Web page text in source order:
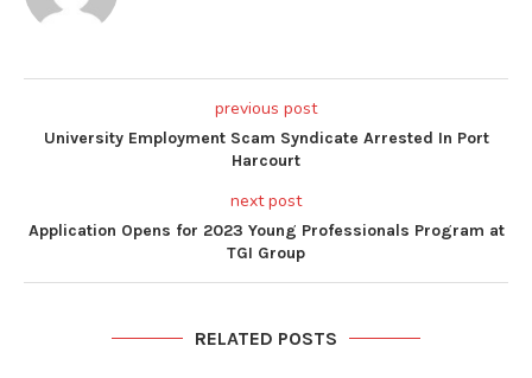
previous post
University Employment Scam Syndicate Arrested In Port
Harcourt
next post
Application Opens for 2023 Young Professionals Program at
TGI Group
RELATED POSTS